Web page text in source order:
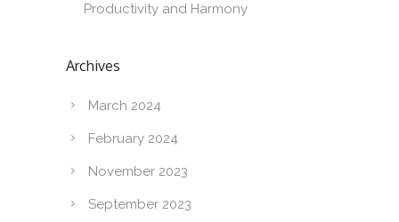
Productivity and Harmony
Archives
March 2024
February 2024
November 2023
September 2023